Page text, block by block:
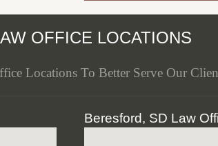
OFFICE LOCATIONS
Locations To Better Serve Our
Beresford, SD Law